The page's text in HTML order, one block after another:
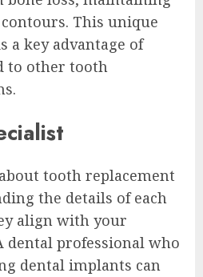
This unique
a key advantage of
to other tooth
tooth replacement
the details of each
align with your
dental professional who
dental implants can